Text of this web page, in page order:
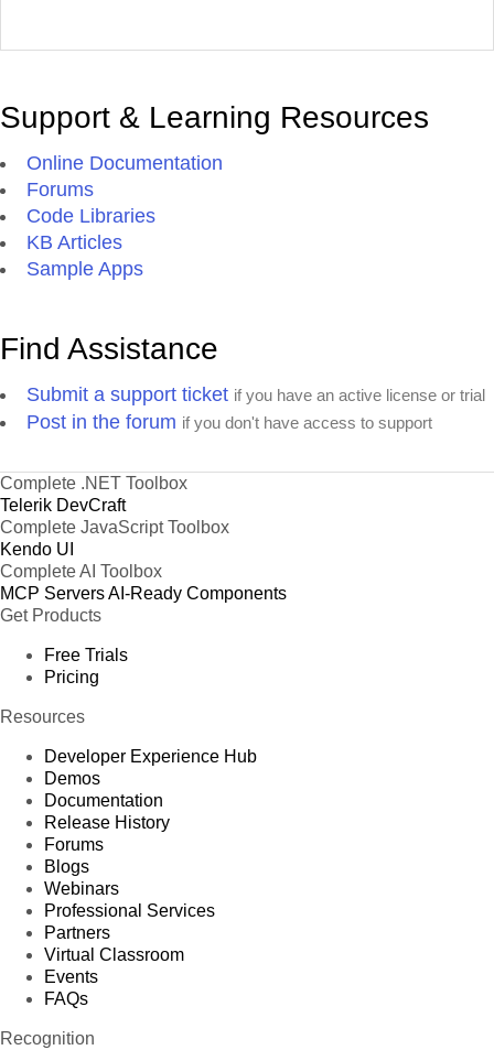
Support & Learning Resources
Online Documentation
Forums
Code Libraries
KB Articles
Sample Apps
Find Assistance
Submit a support ticket if you have an active license or trial
Post in the forum if you don't have access to support
Complete .NET Toolbox
Telerik DevCraft
Complete JavaScript Toolbox
Kendo UI
Complete AI Toolbox
MCP ServersAI-Ready Components
Get Products
Free Trials
Pricing
Resources
Developer Experience Hub
Demos
Documentation
Release History
Forums
Blogs
Webinars
Professional Services
Partners
Virtual Classroom
Events
FAQs
Recognition